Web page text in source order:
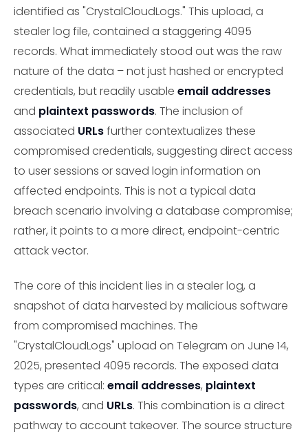
identified as "CrystalCloudLogs." This upload, a
stealer log file, contained a staggering 4095
records. What immediately stood out was the raw
nature of the data – not just hashed or encrypted
credentials, but readily usable email addresses
and plaintext passwords. The inclusion of
associated URLsfurther contextualizes these
compromised credentials, suggesting direct access
to user sessions or saved login information on
affected endpoints. This is not a typical data
breach scenario involving a database compromise;
rather, it points to a more direct, endpoint-centric
attack vector.
The core of this incident lies in a stealer log, a
snapshot of data harvested by malicious software
from compromised machines. The
"CrystalCloudLogs" upload on Telegram on June 14,
2025, presented 4095 records. The exposed data
types are critical: email addresses, plaintext
passwords, and URLs. This combination is a direct
pathway to account takeover. The source structure